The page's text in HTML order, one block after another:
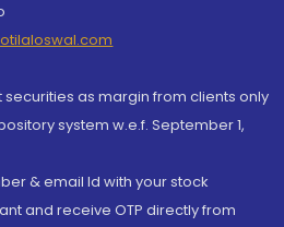
securities as margin from clients only
system w.e.f. September 1,
& email Id with your stock
and receive OTP directly from